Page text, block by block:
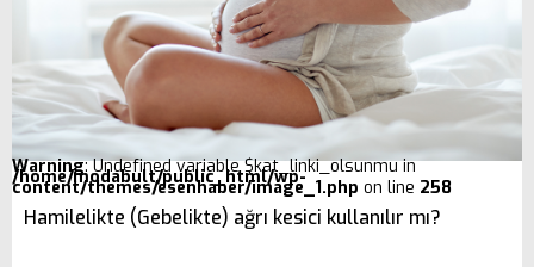
Warning: Undefined variable $kat_linki_olsunmu in
/home/modabult/public_html/wp-
content/themes/esenhaber/image_1.php on line 258
Hamilelikte (Gebelikte) ağrı kesici kullanılır mı?